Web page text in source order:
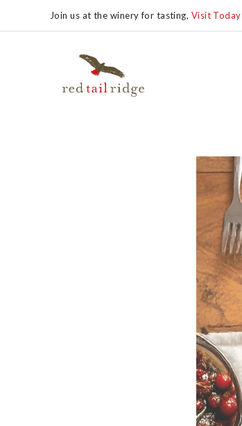
Join us at the winery for tasting, Visit Today